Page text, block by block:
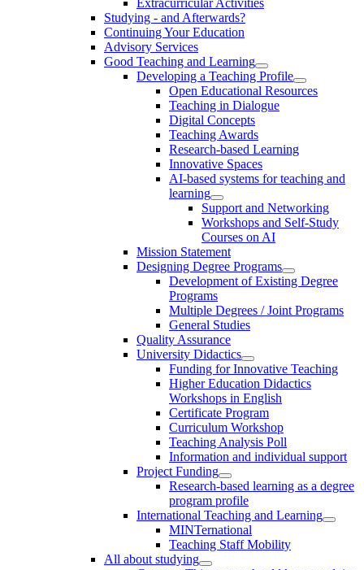
Studying - and Afterwards?
Continuing Your Education
Advisory Services
Good Teaching and Learning
Developing a Teaching Profile
Open Educational Resources
Teaching in Dialogue
Digital Concepts
Teaching Awards
Research-based Learning
Innovative Spaces
AI-based systems for teaching and
learning
Support and Networking
Workshops and Self-Study
Courses on AI
Mission Statement
Designing Degree Programs
Development of Existing Degree
Programs
Multiple Degrees / Joint Programs
General Studies
Quality Assurance
University Didactics
Funding for Innovative Teaching
Higher Education Didactics
Workshops in English
Certificate Program
Curriculum Workshop
Teaching Analysis Poll
Information and individual support
Project Funding
Research-based learning as a degree
program profile
International Teaching and Learning
MINTernational
Teaching Staff Mobility
All about studying